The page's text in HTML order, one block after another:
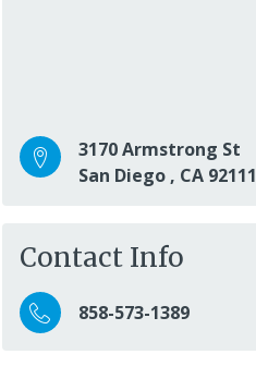
3170 Armstrong St
San Diego , CA 92111
Contact Info
858-573-1389